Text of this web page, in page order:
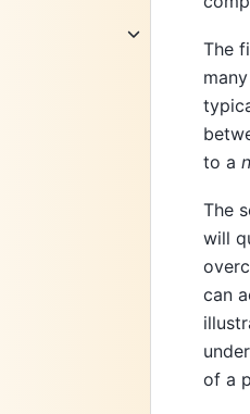
The
to a
The
will
can
of a